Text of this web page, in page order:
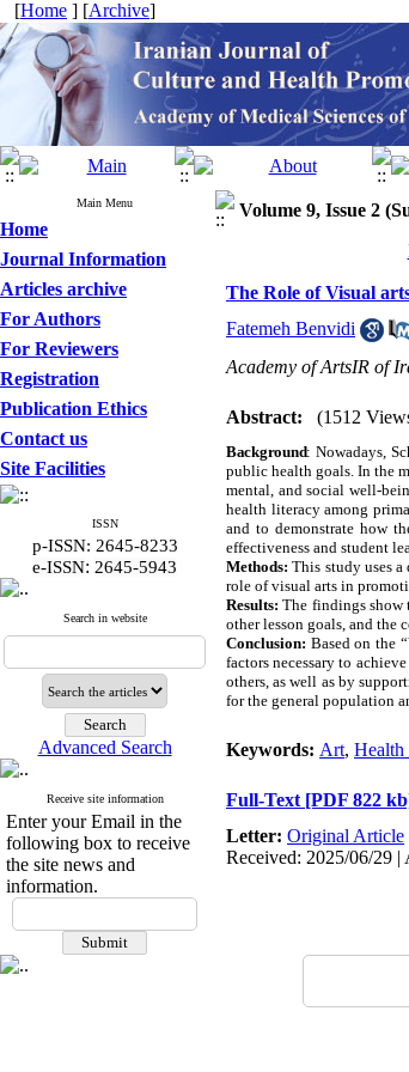
[Home ] [Archive]
Main Menu
Home
Journal Information
Articles archive
For Authors
For Reviewers
Registration
Publication Ethics
Contact us
Site Facilities
ISSN
p-ISSN: 2645-8233
e-ISSN: 2645-5943
Search in website
Advanced Search
Receive site information
Enter your Email in the
following box to receive
the site news and
information.
Volume 9, Issue 2
The Role of Visual
Fatemeh Benvidi
Academy of ArtsIR of
Abstract: (1512
Background: Nowadays,
public health goals. In the
mental, and social well-
health literacy among
and to demonstrate how
effectiveness and student
Methods: This study uses
role of visual arts in
Results: The findings show
other lesson goals, and the
Conclusion: Based on the
factors necessary to
others, as well as by
for the general population
Keywords: Art, Health
Full-Text [PDF 822
Letter: Original Article
Received: 2025/06/29 |